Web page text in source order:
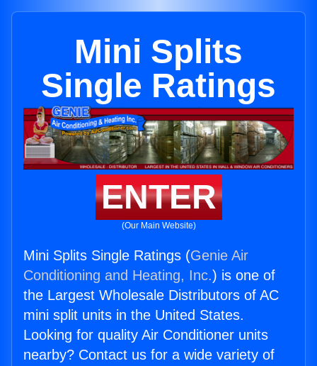
Mini Splits
Single Ratings
ENTER
(Our Main Website)
Mini Splits Single Ratings (Genie Air
Conditioning and Heating, Inc.) is one of
the Largest Wholesale Distributors of AC
mini split units in the United States.
Looking for quality Air Conditioner units
nearby? Contact us for a wide variety of